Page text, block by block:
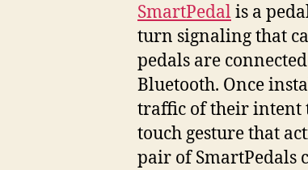
SmartPedalis a
turn signaling that
pedals are
Bluetooth. Once
traffic of their intent
touch gesture that
pair of SmartPedals